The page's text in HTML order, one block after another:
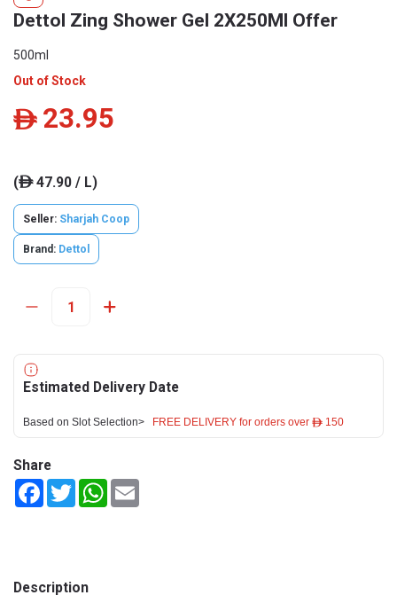
Dettol Zing Shower Gel 2X250Ml Offer
500ml
Out of Stock
ê 23.95
(ê47.90 / L)
Seller: Sharjah Coop
Brand: Dettol
Estimated Delivery Date
Based on Slot Selection> FREE DELIVERY for orders over ê 150
Share
FacebookTwitterWhatsApp
Description